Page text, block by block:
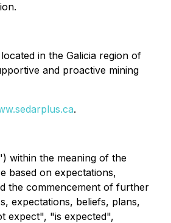
in the Galicia region of
and proactive mining
.
within the meaning of the
based on expectations,
the commencement of further
expectations, beliefs, plans,
expect", "is expected",